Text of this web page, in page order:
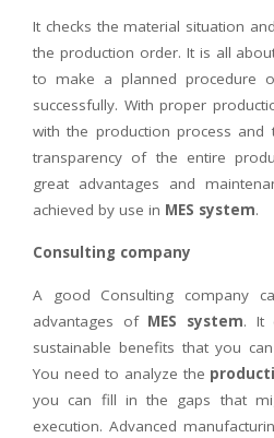
It checks the material situation
the production order. It is all
to make a planned procedure
successfully. With proper
with the production process
transparency of the entire
great advantages and
achieved by use in MES system.
Consulting company
A good Consulting company
advantages of MES system. It
sustainable benefits that you
You need to analyze the
you can fill in the gaps that
execution. Advanced